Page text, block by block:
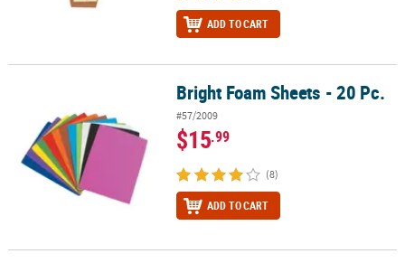
ADD TO CART
Bright Foam Sheets - 20 Pc.
#57/2009
$15.99
(8)
ADD TO CART